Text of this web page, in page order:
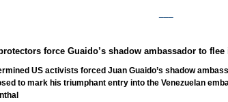
force Guaido’s shadow ambassador to
US activists forced Juan Guaido’s shadow
to mark his triumphant entry into the Venezuelan